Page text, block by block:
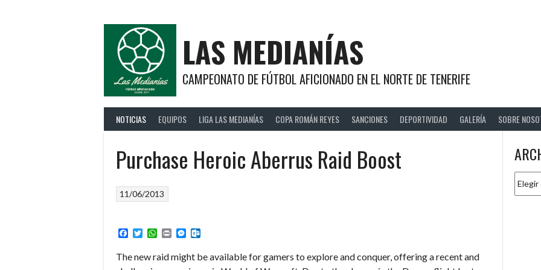
LAS MEDIANÍAS
CAMPEONATO DE FÚTBOL AFICIONADO EN EL NORTE DE TENERIFE
NOTICIAS EQUIPOS LIGA LAS MEDIANÍAS COPA ROMÁN REYES SANCIONES DEPORTIVIDAD GALERÍA SOBRE
Purchase Heroic Aberrus Raid Boost
11/06/2013
Facebook
TwitterWhatsApp
PrintMessenger
The new raid might be available for gamers to explore and conquer, offering a recent and